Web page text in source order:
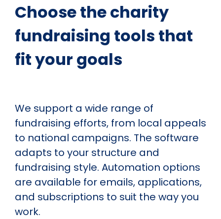
Choose the charity
fundraising tools that
fit your goals
We support a wide range of
fundraising efforts, from local appeals
to national campaigns. The software
adapts to your structure and
fundraising style. Automation options
are available for emails, applications,
and subscriptions to suit the way you
work.